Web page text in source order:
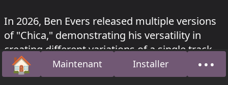
In 2026, Ben Evers released multiple versions
of "Chica," demonstrating his versatility in
creating different variations of a single track.
He has also showcased his skills as a DJ with
sets at venues like Sisyphos in Berlin.
🏠Accueil Maintenant Installer •••
À